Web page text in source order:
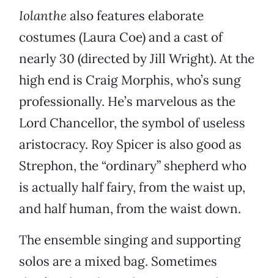
Iolanthe also features elaborate
costumes (Laura Coe) and a cast of
nearly 30 (directed by Jill Wright). At the
high end is Craig Morphis, who’s sung
professionally. He’s marvelous as the
Lord Chancellor, the symbol of useless
aristocracy. Roy Spicer is also good as
Strephon, the “ordinary” shepherd who
is actually half fairy, from the waist up,
and half human, from the waist down.
The ensemble singing and supporting
solos are a mixed bag. Sometimes